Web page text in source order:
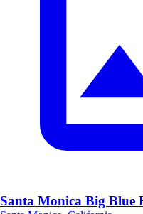
Santa Monica Big Blue